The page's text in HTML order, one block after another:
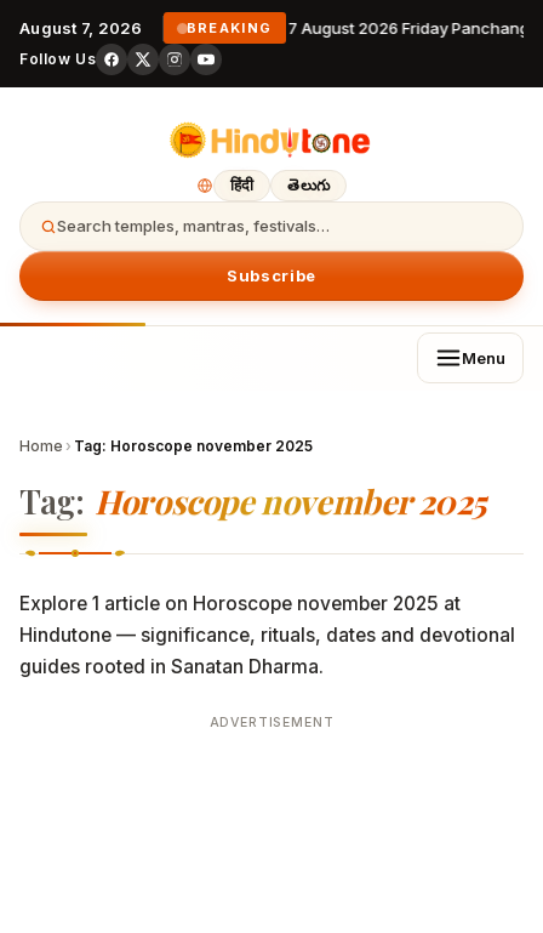
August 7, 2026 BREAKING 7 August 2026 Friday
Follow Us
हिंदी తెలుగు
Search temples, mantras, festivals…
Subscribe
Menu
Home › Tag: Horoscope november 2025
Tag: Horoscope november 2025
Explore 1 article on Horoscope november 2025 at
Hindutone — significance, rituals, dates and devotional
guides rooted in Sanatan Dharma.
ADVERTISEMENT